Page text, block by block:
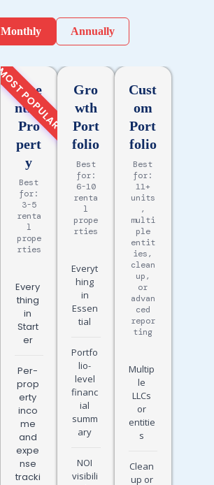
Monthly Annually
Esse
ntial
Pro
pert
y
Best
for:
3-5
renta
l
prope
rties
Every
thing
in
Start
er
Per-
prop
erty
inco
me
and
expe
nse
tracki
MOST POPULAR
Gro
wth
Port
folio
Best
for:
6-10
renta
l
prope
rties
Everyt
hing
in
Essen
tial
Portfo
lio-
level
financ
ial
summ
ary
NOI
visibili
Cust
om
Port
folio
Best
for:
11+
units
,
multi
ple
entit
ies,
clean
up,
or
advan
ced
repor
ting
Multip
le
LLCs
or
entitie
s
Clean
up or